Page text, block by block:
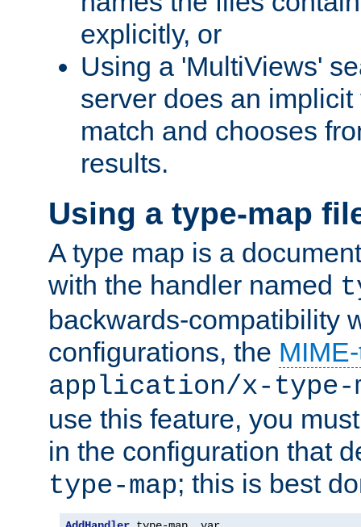
explicitly, or
Using a 'MultiViews'
server does an
match and chooses
results.
Using a type-map
A type map is a
with the handler named
backwards-compatibility
configurations, the
application/x-type-
use this feature, you
in the configuration that
type-map; this is best